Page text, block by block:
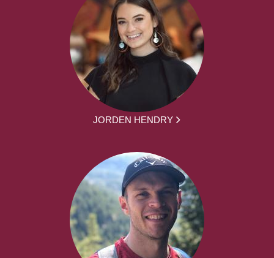
JORDEN HENDRY